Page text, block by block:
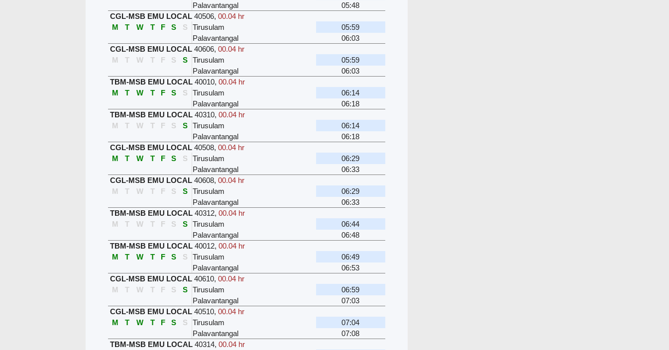
Palavantangal
05:48
CGL-MSB EMU LOCAL 40506, 00.04 hr
M
T W T F S S Tirusulam
05:59
Palavantangal
06:03
CGL-MSB EMU LOCAL 40606, 00.04 hr
M
T W T F S S Tirusulam
05:59
Palavantangal
06:03
TBM-MSB EMU LOCAL 40010, 00.04 hr
M
T W T F S S Tirusulam
06:14
Palavantangal
06:18
TBM-MSB EMU LOCAL 40310, 00.04 hr
M
T W T F S S Tirusulam
06:14
Palavantangal
06:18
CGL-MSB EMU LOCAL 40508, 00.04 hr
M
T W T F S S Tirusulam
06:29
Palavantangal
06:33
CGL-MSB EMU LOCAL 40608, 00.04 hr
M
T W T F S S Tirusulam
06:29
Palavantangal
06:33
TBM-MSB EMU LOCAL 40312, 00.04 hr
M
T W T F S S Tirusulam
06:44
Palavantangal
06:48
TBM-MSB EMU LOCAL 40012, 00.04 hr
M
T W T F S S Tirusulam
06:49
Palavantangal
06:53
CGL-MSB EMU LOCAL 40610, 00.04 hr
M
T W T F S S Tirusulam
06:59
Palavantangal
07:03
CGL-MSB EMU LOCAL 40510, 00.04 hr
M
T W T F S S Tirusulam
07:04
Palavantangal
07:08
TBM-MSB EMU LOCAL 40314, 00.04 hr